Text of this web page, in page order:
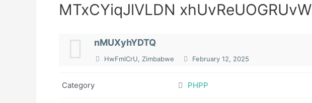
MTxCYiqJlVLDN xhUvReUOGRUvW
nMUXyhYDTQ
HwFmlCrU, Zimbabwe February 12, 2025
Category PHPP